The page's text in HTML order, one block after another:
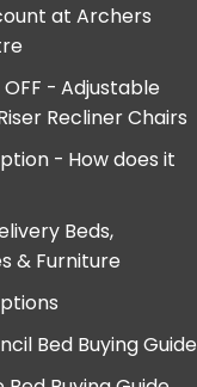
at Archers
- Adjustable
Recliner Chairs
- How does it
Beds,
& Furniture
Bed Buying Guide